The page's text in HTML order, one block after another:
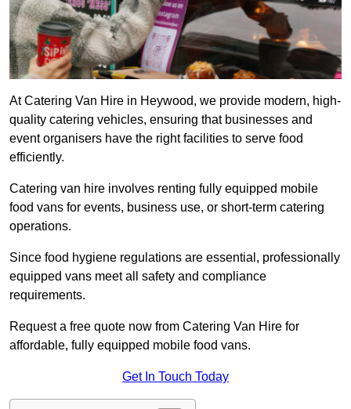
At Catering Van Hire in Heywood, we provide modern, high-
quality catering vehicles, ensuring that businesses and
event organisers have the right facilities to serve food
efficiently.
Catering van hire involves renting fully equipped mobile
food vans for events, business use, or short-term catering
operations.
Since food hygiene regulations are essential, professionally
equipped vans meet all safety and compliance
requirements.
Request a free quote now from Catering Van Hire for
affordable, fully equipped mobile food vans.
Get In Touch Today